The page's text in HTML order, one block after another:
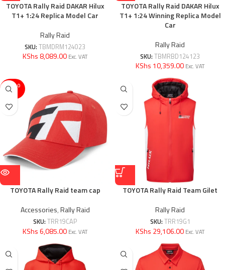
TOYOTA Rally Raid DAKAR Hilux
T1+ 1:24 Replica Model Car
Rally Raid
SKU: TBMDRM124023
KShs 8,089.00 Exc. VAT
TOYOTA Rally Raid DAKAR Hilux
T1+ 1:24 Winning Replica Model
Car
Rally Raid
SKU: TBMRBD124123
KShs 10,359.00 Exc. VAT
SOLD O
UT
TOYOTA Rally Raid team cap
Accessories,Rally Raid
SKU: TRR19CAP
KShs 6,085.00 Exc. VAT
TOYOTA Rally Raid Team Gilet
Rally Raid
SKU: TRR19G1
KShs 29,106.00 Exc. VAT